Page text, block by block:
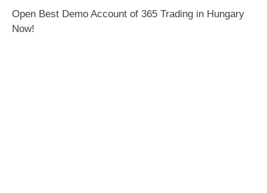
Open Best Demo Account of 365 Trading in Hungary
Now!